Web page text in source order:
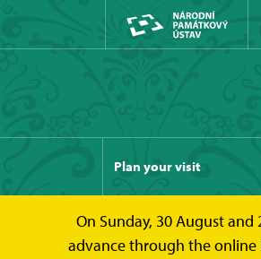
Plan your visit
On Sunday, 30 August
advance through the online